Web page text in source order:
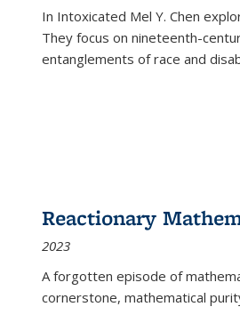
In Intoxicated Mel Y. Chen
They focus on nineteenth-
entanglements of race and
Reactionary
2023
A forgotten episode of
cornerstone, mathematical